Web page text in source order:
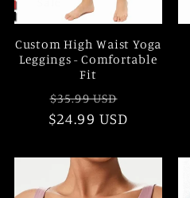
Custom High Waist Yoga
Leggings - Comfortable
Fit
Regular
price
$35.99 USD
price
$24.99 USD